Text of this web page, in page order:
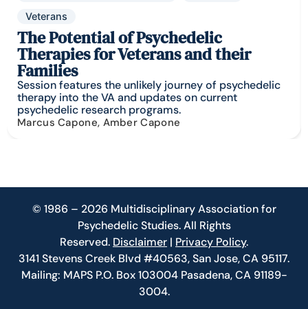
Veterans
The Potential of Psychedelic
Therapies for Veterans and their
Families
Session features the unlikely journey of psychedelic
therapy into the VA and updates on current
psychedelic research programs.
Marcus Capone, Amber Capone
© 1986 – 2026 Multidisciplinary Association for
Psychedelic Studies. All Rights
Reserved. Disclaimer | Privacy Policy.
3141 Stevens Creek Blvd #40563, San Jose, CA 95117.
Mailing: MAPS P.O. Box 103004 Pasadena, CA 91189-
3004.